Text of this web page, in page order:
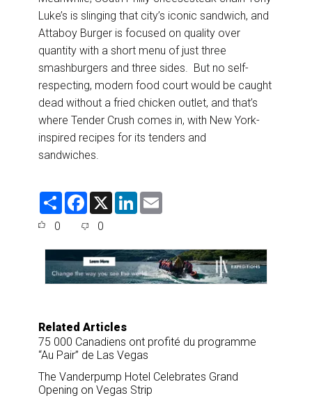
Luke’s is slinging that city’s iconic sandwich, and
Attaboy Burger is focused on quality over
quantity with a short menu of just three
smashburgers and three sides. But no self-
respecting, modern food court would be caught
dead without a fried chicken outlet, and that’s
where Tender Crush comes in, with New York-
inspired recipes for its tenders and
sandwiches.
S
F
e
o
o
k
X
L
d
I
n
0 0
Related Articles
75 000 Canadiens ont profité du programme
“Au Pair” de Las Vegas
The Vanderpump Hotel Celebrates Grand
Opening on Vegas Strip